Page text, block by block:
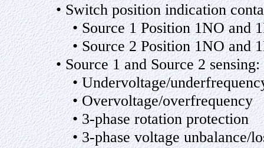
• Switch position indication
• Source 1 Position 1NO and
• Source 2 Position 1NO and
• Source 1 and Source 2 sensing:
• Undervoltage/
• Overvoltage/overfrequency
• 3-phase rotation protection
• 3-phase voltage unbalance/